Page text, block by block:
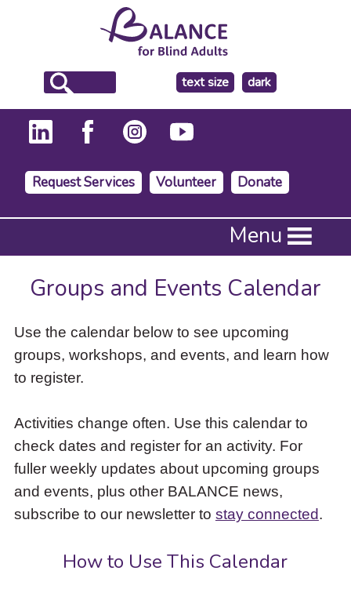
text size
make
the
background
dark
Request Services Volunteer Donate
Press
to
activate
down
arrow
access
items
and
Escape
close
the
submenu.
Menu
Groups and Events Calendar
Use the calendar below to see upcoming
groups, workshops, and events, and learn how
to register.
Activities change often. Use this calendar to
check dates and register for an activity. For
fuller weekly updates about upcoming groups
and events, plus other BALANCE news,
subscribe to our newsletter to stay connected.
How to Use This Calendar